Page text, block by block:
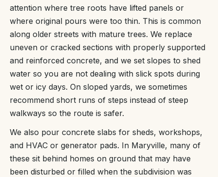
attention where tree roots have lifted panels or
where original pours were too thin. This is common
along older streets with mature trees. We replace
uneven or cracked sections with properly supported
and reinforced concrete, and we set slopes to shed
water so you are not dealing with slick spots during
wet or icy days. On sloped yards, we sometimes
recommend short runs of steps instead of steep
walkways so the route is safer.
We also pour concrete slabs for sheds, workshops,
and HVAC or generator pads. In Maryville, many of
these sit behind homes on ground that may have
been disturbed or filled when the subdivision was